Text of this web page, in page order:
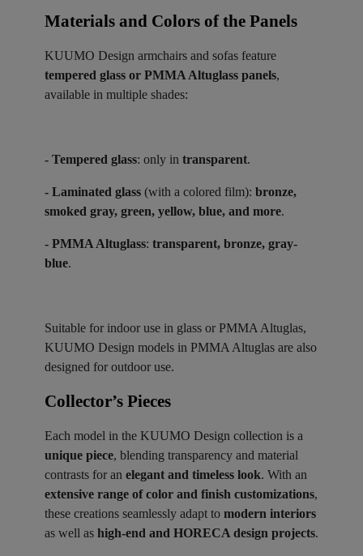
Materials and Colors of the Panels ​
KUUMO Design armchairs and sofas feature
tempered glass or PMMA Altuglass panels,
available in multiple shades:
- Tempered glass: only in transparent.
- Laminated glass (with a colored film): bronze,
smoked gray, green, yellow, blue, and more.
- PMMA Altuglass: transparent, bronze, gray-
blue.
Suitable for indoor use in glass or PMMA Altuglas,
KUUMO Design models in PMMA Altuglas are also
designed for outdoor use.
Collector’s Pieces ​
Each model in the KUUMO Design collection is a
unique piece, blending transparency and material
contrasts for an elegant and timeless look. With an
extensive range of color and finish customizations,
these creations seamlessly adapt to modern interiors
as well as high-end and HORECA design projects.